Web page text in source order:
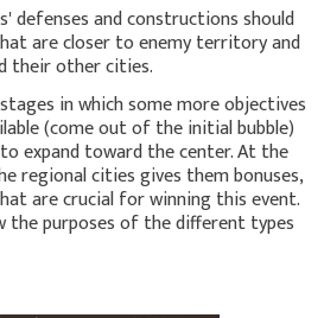
defenses and constructions should
are closer to enemy territory and
their other cities.
in which some more objectives
(come out of the initial bubble)
expand toward the center. At the
regional cities gives them bonuses,
are crucial for winning this event.
the purposes of the different types